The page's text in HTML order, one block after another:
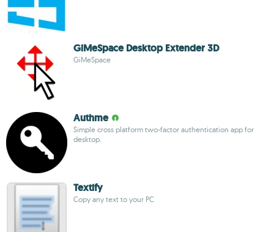
GiMeSpace Desktop Extender 3D
GiMeSpace
Authme
Simple cross platform two-factor authentication app for
desktop.
Textify
Copy any text to your PC